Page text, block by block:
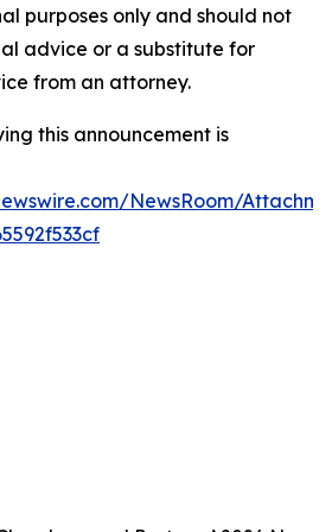
purposes only and should not
advice or a substitute for
from an attorney.
this announcement is
NewsRoom/